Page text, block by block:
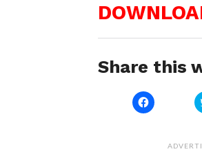
Share this
Click
to
(Opens